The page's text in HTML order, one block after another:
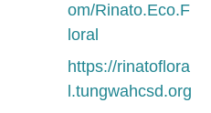
om/Rinato.Eco.F
loral
https://rinatoflora
l.tungwahcsd.org